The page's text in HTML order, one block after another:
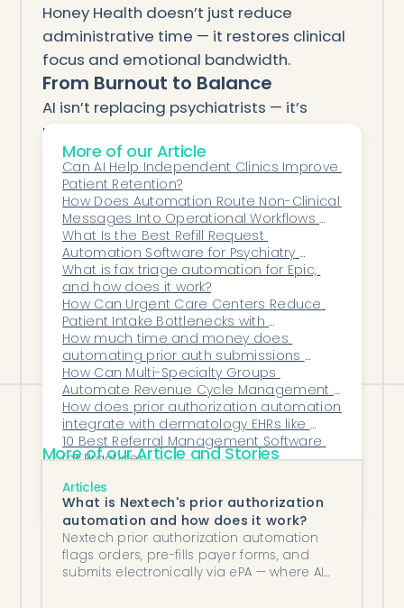
Honey Health doesn’t just reduce
administrative time — it restores clinical
focus and emotional bandwidth.
From Burnout to Balance
AI isn’t replacing psychiatrists — it’s
protecting them.
By automating the burdens that cause
burnout, Honey Health helps clinicians
return to the work that fulfills them most:
listening, treating, and healing.
With automation in place, psychiatry can
once again feel like the profession it was
meant to be — human, purposeful, and
sustainable.
More of our Article
Can AI Help Independent Clinics Improve
Patient Retention?
How Does Automation Route Non-Clinical
Messages Into Operational Workflows
Automatically?
What Is the Best Refill Request
Automation Software for Psychiatry
Teams?
What is fax triage automation for Epic,
and how does it work?
How Can Urgent Care Centers Reduce
Patient Intake Bottlenecks with
Automated Workflows?
How much time and money does
automating prior auth submissions
actually save?
How Can Multi-Specialty Groups
Automate Revenue Cycle Management
on Epic?
How does prior authorization automation
integrate with dermatology EHRs like
ModMed and Nextech?
10 Best Referral Management Software
for Practices
Drowning in Prior Authorizations—And How
AI Can Change That
More of our Article and Stories
Articles
What is Nextech's prior authorization
automation and how does it work?
Nextech prior authorization automation
flags orders, pre-fills payer forms, and
submits electronically via ePA — where AI